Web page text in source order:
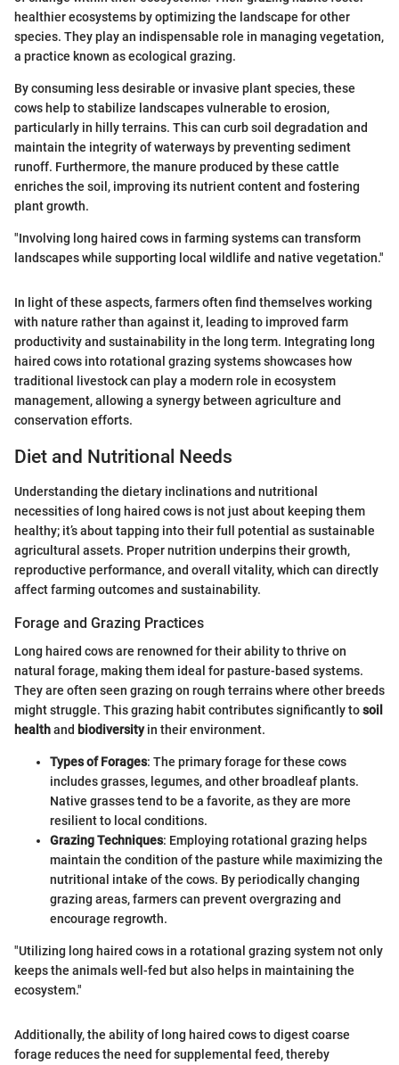
healthier ecosystems by optimizing the landscape for other
species. They play an indispensable role in managing vegetation,
a practice known as ecological grazing.
By consuming less desirable or invasive plant species, these
cows help to stabilize landscapes vulnerable to erosion,
particularly in hilly terrains. This can curb soil degradation and
maintain the integrity of waterways by preventing sediment
runoff. Furthermore, the manure produced by these cattle
enriches the soil, improving its nutrient content and fostering
plant growth.
"Involving long haired cows in farming systems can transform
landscapes while supporting local wildlife and native vegetation."
In light of these aspects, farmers often find themselves working
with nature rather than against it, leading to improved farm
productivity and sustainability in the long term. Integrating long
haired cows into rotational grazing systems showcases how
traditional livestock can play a modern role in ecosystem
management, allowing a synergy between agriculture and
conservation efforts.
Diet and Nutritional Needs
Understanding the dietary inclinations and nutritional
necessities of long haired cows is not just about keeping them
healthy; it’s about tapping into their full potential as sustainable
agricultural assets. Proper nutrition underpins their growth,
reproductive performance, and overall vitality, which can directly
affect farming outcomes and sustainability.
Forage and Grazing Practices
Long haired cows are renowned for their ability to thrive on
natural forage, making them ideal for pasture-based systems.
They are often seen grazing on rough terrains where other breeds
might struggle. This grazing habit contributes significantly tosoil
healthand biodiversityin their environment.
Types of Forages: The primary forage for these cows
includes grasses, legumes, and other broadleaf plants.
Native grasses tend to be a favorite, as they are more
resilient to local conditions.
Grazing Techniques: Employing rotational grazing helps
maintain the condition of the pasture while maximizing the
nutritional intake of the cows. By periodically changing
grazing areas, farmers can prevent overgrazing and
encourage regrowth.
"Utilizing long haired cows in a rotational grazing system not only
keeps the animals well-fed but also helps in maintaining the
ecosystem."
Additionally, the ability of long haired cows to digest coarse
forage reduces the need for supplemental feed, thereby